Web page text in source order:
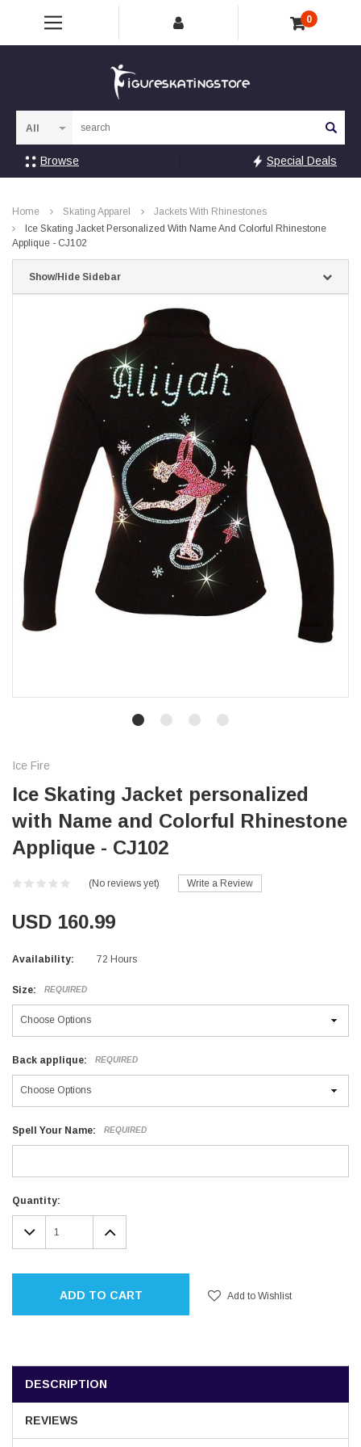
0
Browse Special Deals
Home Skating Apparel
Jackets With Rhinestones
Ice Skating Jacket Personalized With Name And Colorful Rhinestone
Applique - CJ102
Show/Hide Sidebar
Ice Fire
Ice Skating Jacket personalized
with Name and Colorful Rhinestone
Applique - CJ102
(No reviews yet) Write a Review
USD 160.99
Availability: 72 Hours
Size: REQUIRED
Back applique: REQUIRED
Spell Your Name: REQUIRED
Current
Stock:
Quantity:
DECREASE
QUANTITY:
INCREASE
QUANTITY:
ADD TO CART Add to Wishlist
DESCRIPTION
REVIEWS